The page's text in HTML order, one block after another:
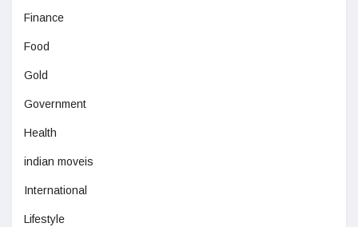
Finance
Food
Gold
Government
Health
indian moveis
International
Lifestyle